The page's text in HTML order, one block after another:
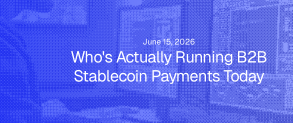
June 15, 2026
Who's Actually Running B2B
Stablecoin Payments Today